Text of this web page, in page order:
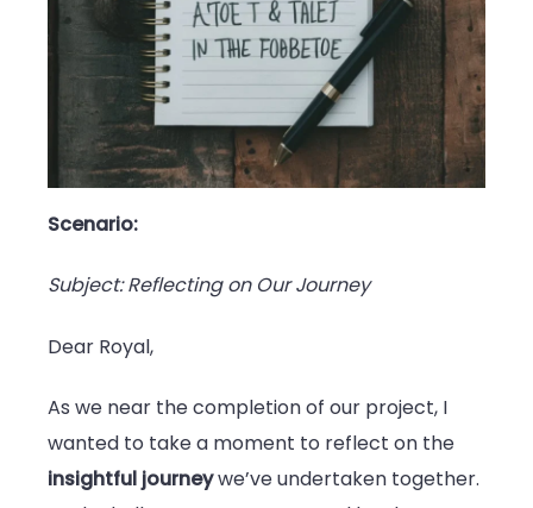
Scenario:
Subject: Reflecting on Our Journey
Dear Royal,
As we near the completion of our project, I
wanted to take a moment to reflect on the
insightful journeywe’ve undertaken together.